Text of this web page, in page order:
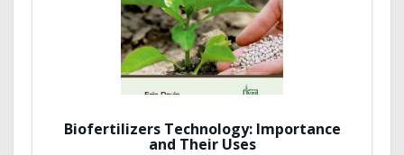
Biofertilizers Technology: Importance
and Their Uses